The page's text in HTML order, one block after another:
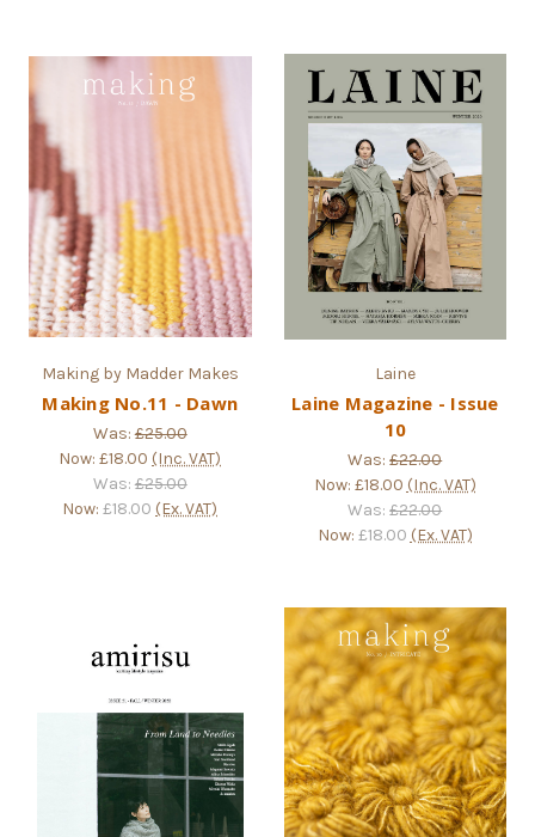
Making by Madder Makes
Making No.11 - Dawn
Was:£25.00
Now:£18.00 (Inc. VAT)
Was: £25.00
Now:£18.00 (Ex. VAT)
Laine
Laine Magazine - Issue
10
Was:£22.00
Now: £18.00 (Inc. VAT)
Was:£22.00
Now: £18.00 (Ex. VAT)